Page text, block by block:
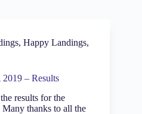
, Happy Landings,
– Results
results for the
thanks to all the